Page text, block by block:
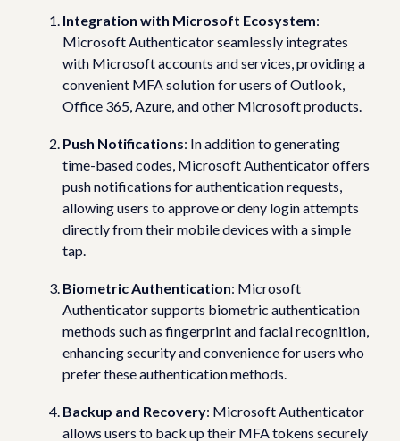
Integration with Microsoft Ecosystem:
Microsoft Authenticator seamlessly integrates
with Microsoft accounts and services, providing a
convenient MFA solution for users of Outlook,
Office 365, Azure, and other Microsoft products.
Push Notifications: In addition to generating
time-based codes, Microsoft Authenticator offers
push notifications for authentication requests,
allowing users to approve or deny login attempts
directly from their mobile devices with a simple
tap.
Biometric Authentication: Microsoft
Authenticator supports biometric authentication
methods such as fingerprint and facial recognition,
enhancing security and convenience for users who
prefer these authentication methods.
Backup and Recovery: Microsoft Authenticator
allows users to back up their MFA tokens securely